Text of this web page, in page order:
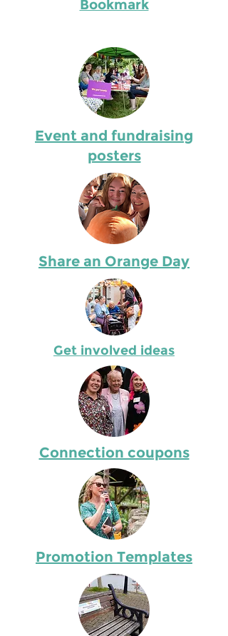
Bookmark
Event and fundraising
posters
Share an Orange Day
Get involved ideas
Connection coupons
Promotion Templates